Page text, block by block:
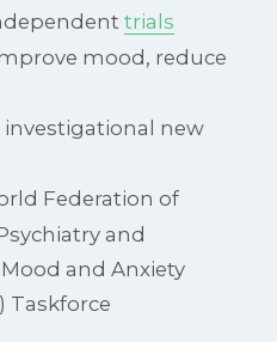
trials
mood, reduce
investigational new
Federation of
and
and Anxiety
Taskforce